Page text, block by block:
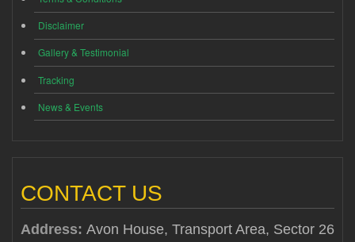
Disclaimer
Gallery & Testimonial
Tracking
News & Events
CONTACT US
Address: Avon House, Transport Area, Sector 26